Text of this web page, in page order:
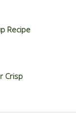
Recipe
Crisp